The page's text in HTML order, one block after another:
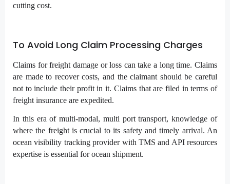
cutting cost.
To Avoid Long Claim Processing Charges
Claims for freight damage or loss can take a long time. Claims
are made to recover costs, and the claimant should be careful
not to include their profit in it. Claims that are filed in terms of
freight insurance are expedited.
In this era of multi-modal, multi port transport, knowledge of
where the freight is crucial to its safety and timely arrival. An
ocean visibility tracking provider with TMS and API resources
expertise is essential for ocean shipment.